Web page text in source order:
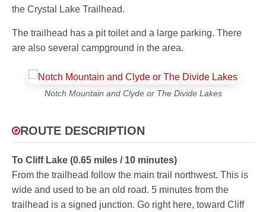
the Crystal Lake Trailhead.
The trailhead has a pit toilet and a large parking. There
are also several campground in the area.
Notch Mountain and Clyde or The Divide Lakes
ROUTE DESCRIPTION
To Cliff Lake (0.65 miles / 10 minutes)
From the trailhead follow the main trail northwest. This is
wide and used to be an old road. 5 minutes from the
trailhead is a signed junction. Go right here, toward Cliff